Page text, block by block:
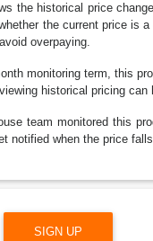
the historical price
the current price is
overpaying.
monitoring term, this
historical pricing
team monitored this
notified when the price
SIGN UP